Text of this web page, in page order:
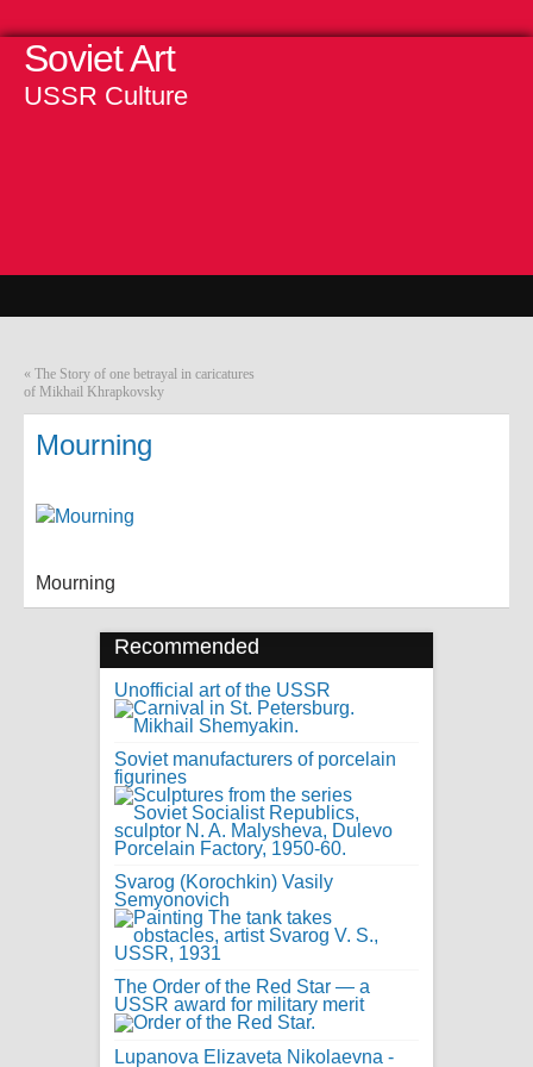
Soviet Art
USSR Culture
« The Story of one betrayal in caricatures
of Mikhail Khrapkovsky
Mourning
Mourning
Recommended
Unofficial art of the USSR
Soviet manufacturers of porcelain
figurines
Svarog (Korochkin) Vasily
Semyonovich
The Order of the Red Star — a
USSR award for military merit
Lupanova Elizaveta Nikolaevna -